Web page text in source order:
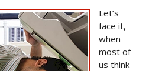
Let’s
face it,
when
most of
us think